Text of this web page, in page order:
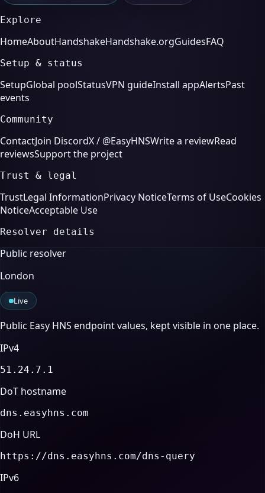
Explore
HomeAboutHandshakeHandshake.orgGuidesFAQ
Setup & status
SetupGlobal poolStatusVPN guideInstall appAlertsPast
events
Community
ContactJoin DiscordX / @EasyHNSWrite a reviewRead
reviewsSupport the project
Trust & legal
TrustLegal InformationPrivacy NoticeTerms of UseCookies
NoticeAcceptable Use
Resolver details
Public resolver
London
Live
Public Easy HNS endpoint values, kept visible in one place.
IPv4
51.24.7.1
DoT hostname
dns.easyhns.com
DoH URL
https://dns.easyhns.com/dns-query
IPv6